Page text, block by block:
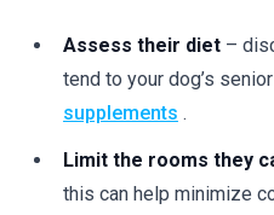
Assess their diet–
tend to your dog’s
supplements .
Limit the rooms they
this can help minimize